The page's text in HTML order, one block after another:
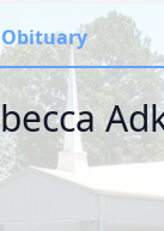
Obituary